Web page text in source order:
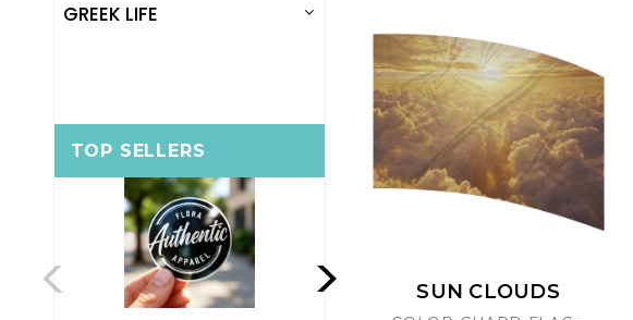
GREEK LIFE
TOP SELLERS
SUN CLOUDS